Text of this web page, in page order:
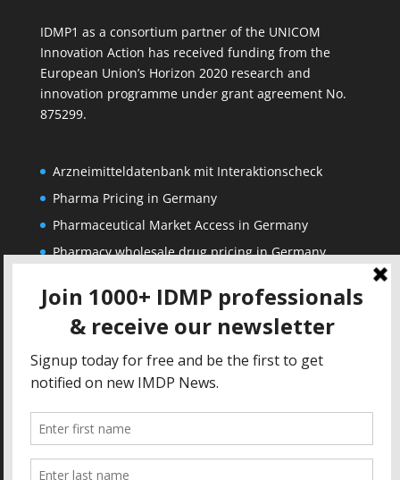
IDMP1 as a consortium partner of the UNICOM
Innovation Action has received funding from the
European Union’s Horizon 2020 research and
innovation programme under grant agreement No.
875299.
Arzneimitteldatenbank mit Interaktionscheck
Pharma Pricing in Germany
Pharmaceutical Market Access in Germany
Pharmacy wholesale drug pricing in Germany
Corporate
Privacy Policy
Terms of Use
Impressum
Contact
Solutions
IDMP Drug Dictionary